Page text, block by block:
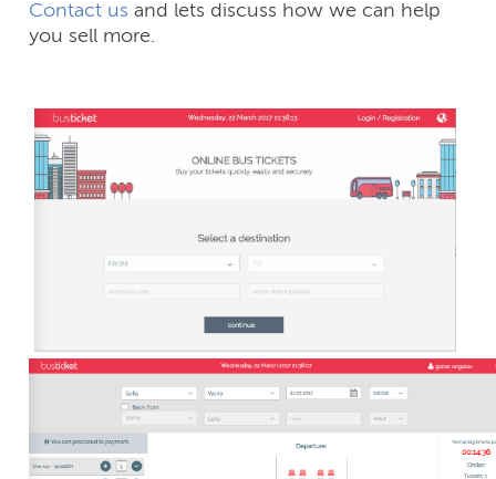
Contact us and lets discuss how we can help
you sell more.